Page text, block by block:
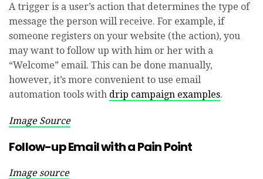
A trigger is a user’s action that determines the type of
message the person will receive. For example, if
someone registers on your website (the action), you
may want to follow up with him or her with a
“Welcome” email. This can be done manually,
however, it’s more convenient to use email
automation tools with drip campaign examples.
Image Source
Follow-up Email with a Pain Point
Image source